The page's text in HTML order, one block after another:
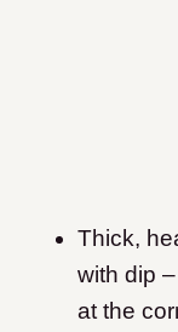
Thick,
with dip
at the